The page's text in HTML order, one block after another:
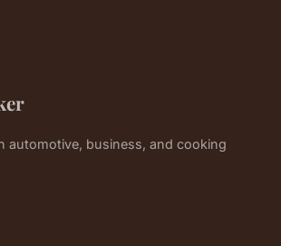
automotive, business, and cooking